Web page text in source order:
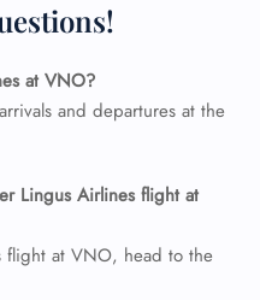
at VNO?
and departures at the
Lingus Airlines flight at
flight at VNO, head to the